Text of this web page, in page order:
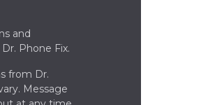
and
Phone Fix.
from Dr.
Message